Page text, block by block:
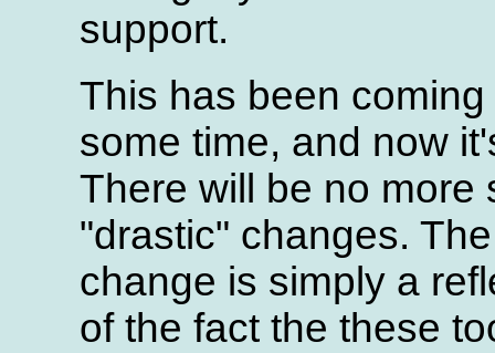
support.
This has been coming
some time, and now
There will be no more
"drastic" changes. The
change is simply a
of the fact the these